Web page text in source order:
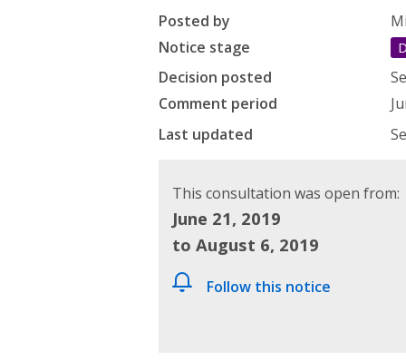
Posted by
Notice stage
Decision posted
Comment period
Last updated
This consultation was open from:
June 21, 2019
to August 6, 2019
Follow this notice